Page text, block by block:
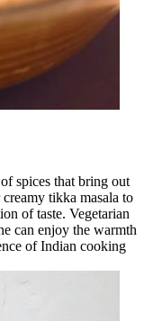
spices that bring out
tikka masala to
of taste. Vegetarian
can enjoy the warmth
of Indian cooking